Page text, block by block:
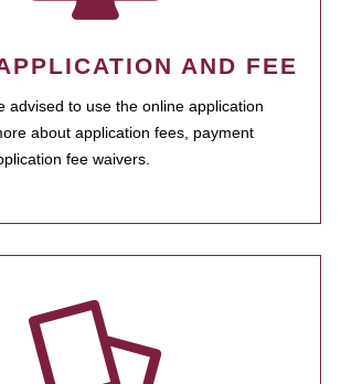
AND FEE
advised to use the online application
about application fees, payment
fee waivers.